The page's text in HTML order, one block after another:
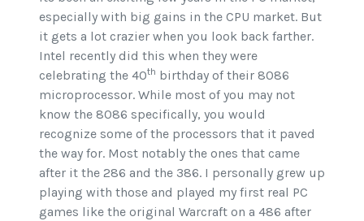
especially with big gains in the CPU market. But
it gets a lot crazier when you look back farther.
Intel recently did this when they were
celebrating the 40th birthday of their 8086
microprocessor. While most of you may not
know the 8086 specifically, you would
recognize some of the processors that it paved
the way for. Most notably the ones that came
after it the 286 and the 386. I personally grew up
playing with those and played my first real PC
games like the original Warcraft on a 486 after